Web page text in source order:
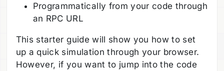
Programmatically from your code through
an RPC URL
This starter guide will show you how to set
up a quick simulation through your browser.
However, if you want to jump into the code